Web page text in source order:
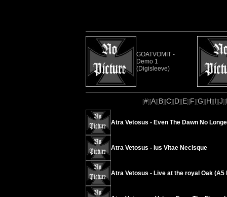
GOATVOMIT -
Demo 1
(Digisleeve)
[#][A][B][C][D][E][F][G][H][I][J][
Atra Vetosus - Even The Dawn No
Atra Vetosus - Ius Vitae Necisque
Atra Vetosus - Live at the royal Oak (A5